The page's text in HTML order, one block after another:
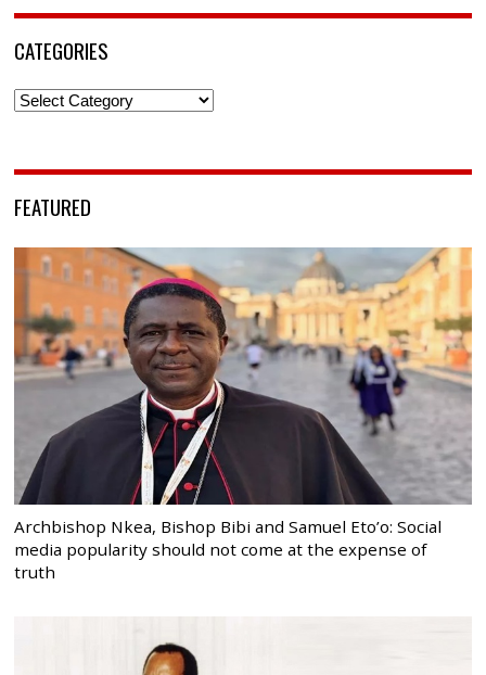
CATEGORIES
Categories
FEATURED
Archbishop Nkea, Bishop Bibi and Samuel Eto’o: Social
media popularity should not come at the expense of
truth